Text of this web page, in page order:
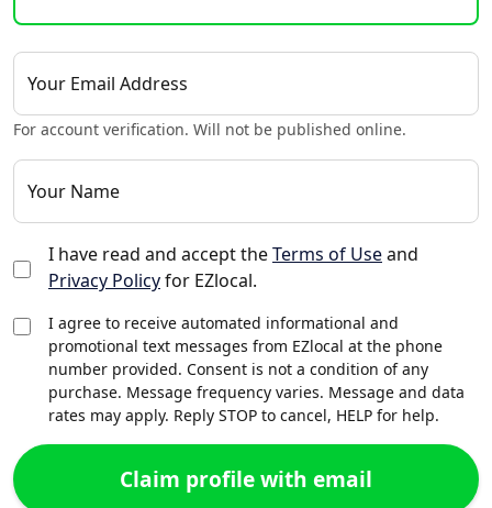
Your Email Address
For account verification. Will not be published online.
Your Name
I have read and accept theTerms of Useand
Privacy Policyfor EZlocal.
I agree to receive automated informational and
promotional text messages from EZlocal at the phone
number provided. Consent is not a condition of any
purchase. Message frequency varies. Message and data
rates may apply. Reply STOP to cancel, HELP for help.